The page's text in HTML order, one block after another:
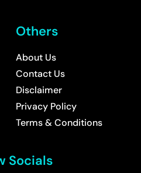
Others
About Us
Contact Us
Disclaimer
Privacy Policy
Terms & Conditions
Socials